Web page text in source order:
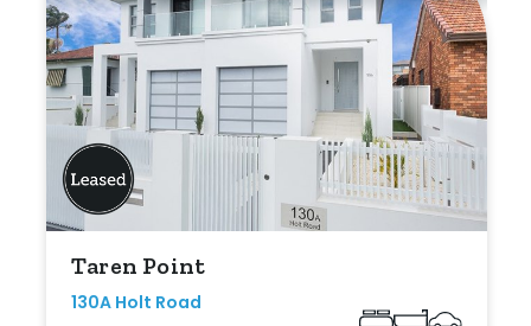
Taren Point
130A Holt Road